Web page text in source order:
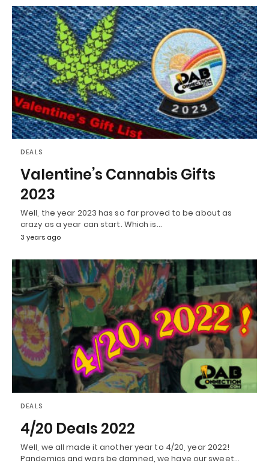
DEALS
Valentine’s Cannabis Gifts
2023
Well, the year 2023 has so far proved to be about as
crazy as a year can start. Which is…
3 years ago
DEALS
4/20 Deals 2022
Well, we all made it another year to 4/20, year 2022!
Pandemics and wars be damned, we have our sweet…